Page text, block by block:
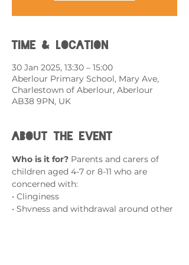
Time & Location
30 Jan 2025, 13:30 – 15:00
Aberlour Primary School, Mary Ave,
Charlestown of Aberlour, Aberlour
AB38 9PN, UK
About the event
Who is it for? Parents and carers of
children aged 4-7 or 8-11 who are
concerned with:
• Clinginess
• Shyness and withdrawal around other